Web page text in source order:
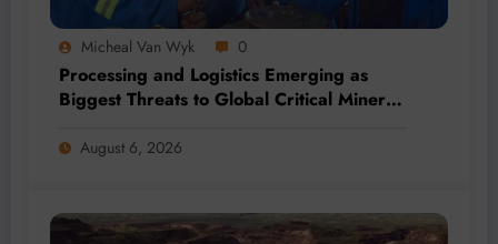
Micheal Van Wyk 0
Processing and Logistics Emerging as
Biggest Threats to Global Critical Mineral
August 6, 2026